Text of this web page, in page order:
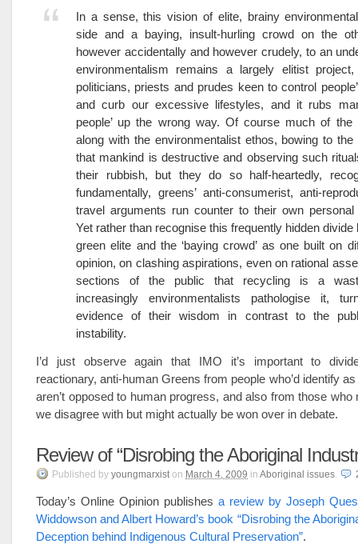
In a sense, this vision of elite, brainy
side and a baying, insult-hurling crowd on the
however accidentally and however crudely, to an
environmentalism remains a largely elitist
politicians, priests and prudes keen to control
and curb our excessive lifestyles, and it rubs
people’ up the wrong way. Of course much of the
along with the environmentalist ethos, bowing to the
that mankind is destructive and observing such
their rubbish, but they do so half-heartedly,
fundamentally, greens’ anti-consumerist, anti-
travel arguments run counter to their own personal
Yet rather than recognise this frequently hidden divide
green elite and the ‘baying crowd’ as one built on
opinion, on clashing aspirations, even on rational
sections of the public that recycling is a
increasingly environmentalists pathologise it,
evidence of their wisdom in contrast to the
instability.
I’d just observe again that IMO it’s important to
reactionary, anti-human Greens from people who’d identify
aren’t opposed to human progress, and also from those who
we disagree with but might actually be won over in debate.
Review of “Disrobing the Aboriginal
Published by youngmarxist on March 4, 2009 in Aboriginal issues.
Today’s Online Opinion publishes a review by Joseph
Widdowson and Albert Howard’s book “Disrobing the
Deception behind Indigenous Cultural Preservation”.